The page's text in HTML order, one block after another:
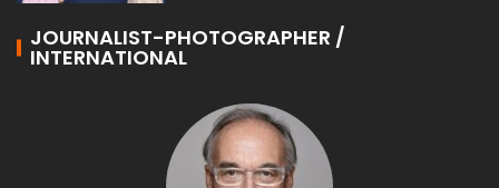
JOURNALIST-PHOTOGRAPHER /
INTERNATIONAL